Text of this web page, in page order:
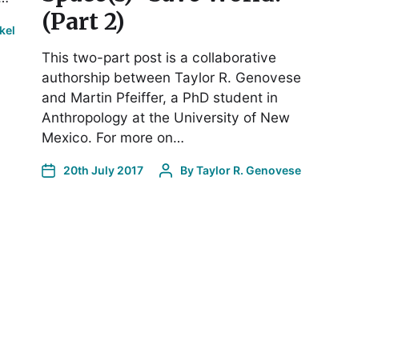
(Part 2)
This two-part post is a collaborative
authorship between Taylor R. Genovese
and Martin Pfeiffer, a PhD student in
Anthropology at the University of New
Mexico. For more on…
20th July 2017 ByTaylor R. Genovese